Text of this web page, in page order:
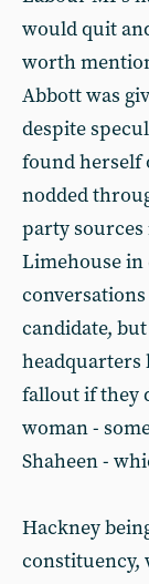
would quit
worth
Abbott was
despite
found herself
nodded
party
Limehouse in
candidate,
headquarters
fallout if they
woman -
Shaheen -
Hackney
constituency,